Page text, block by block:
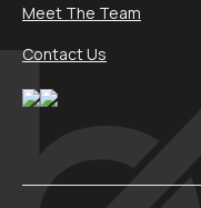
Meet The Team
Contact Us